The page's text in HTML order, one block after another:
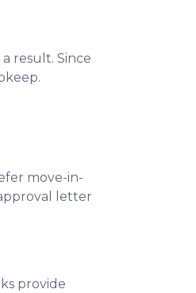
result. Since
move-in-
letter
provide